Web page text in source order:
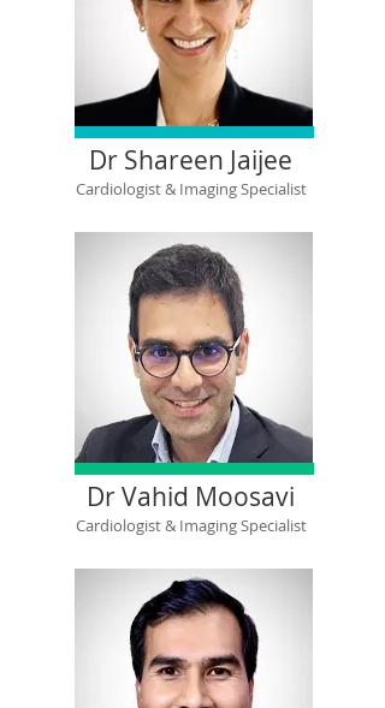
Dr Shareen Jaijee
Cardiologist & Imaging Specialist
Dr Vahid Moosavi
Cardiologist & Imaging Specialist